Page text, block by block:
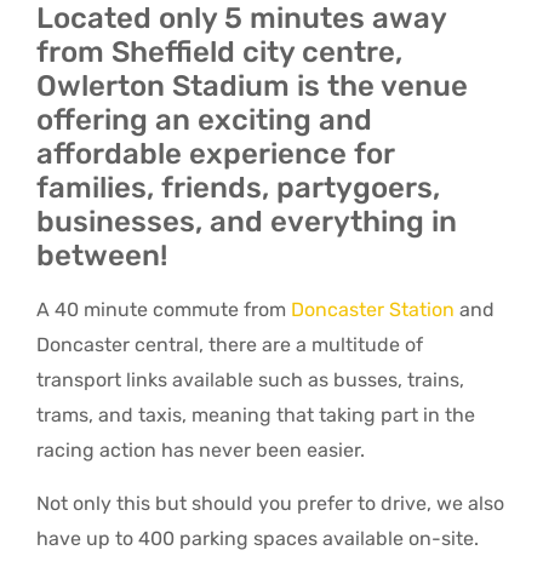
Located only 5 minutes away
from Sheffield city centre,
Owlerton Stadium is the venue
offering an exciting and
affordable experience for
families, friends, partygoers,
businesses, and everything in
between!
A 40 minute commute from Doncaster Station and
Doncaster central, there are a multitude of
transport links available such as busses, trains,
trams, and taxis, meaning that taking part in the
racing action has never been easier.
Not only this but should you prefer to drive, we also
have up to 400 parking spaces available on-site.